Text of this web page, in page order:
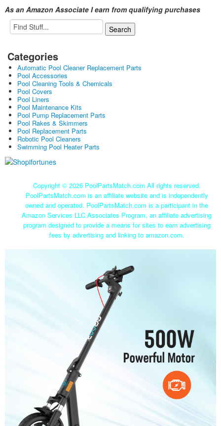
As an Amazon Associate I earn from qualifying purchases
Categories
Automatic Pool Cleaner Replacement Parts
Pool Accessories
Pool Cleaning Tools & Chemicals
Pool Covers
Pool Liners
Pool Maintenance Kits
Pool Pump Replacement Parts
Pool Rakes & Skimmers
Pool Replacement Parts
Robotic Pool Cleaners
Swimming Pool Heater Parts
Copyright © 2026 PoolPartsMatch.com All rights reserved.
PoolPartsMatch.com is an affiliate website and is independently
owned and operated. PoolPartsMatch.com is a participant in the
Amazon Services LLC Associates Program, an affiliate advertising
program designed to provide a means for sites to earn advertising
fees by advertising and linking to amazon.com.